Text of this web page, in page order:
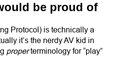
be proud of
Protocol) is technically a
it’s the nerdy AV kid in
properterminology for “play”